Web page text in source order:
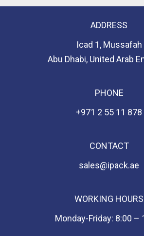
ADDRESS
Icad 1, Mussafah
Abu Dhabi, United Arab
PHONE
+971 2 55 11 878
CONTACT
sales@ipack.ae
WORKING HOURS
Monday-Friday: 8:00 –